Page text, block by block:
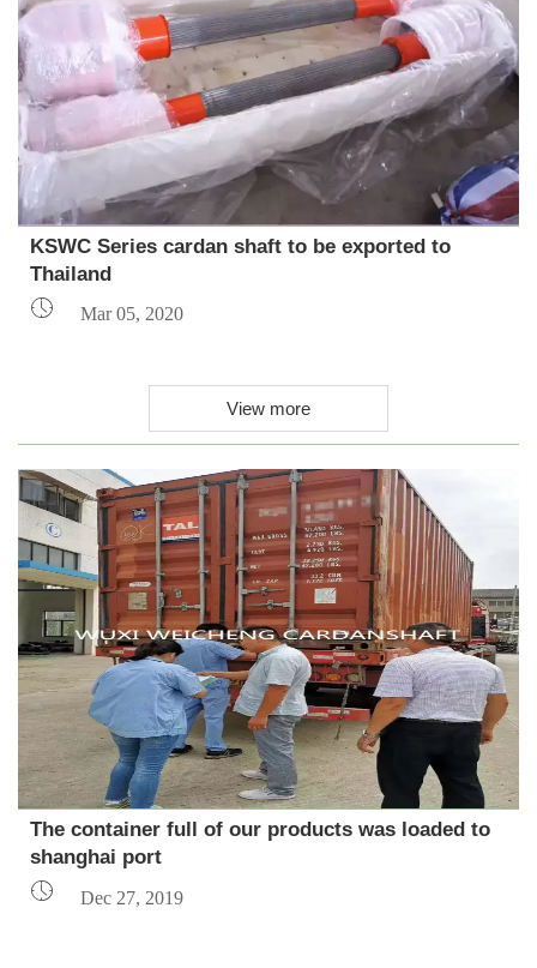
KSWC Series cardan shaft to be exported to
Thailand
 Mar 05, 2020
View more
The container full of our products was loaded to
shanghai port
 Dec 27, 2019